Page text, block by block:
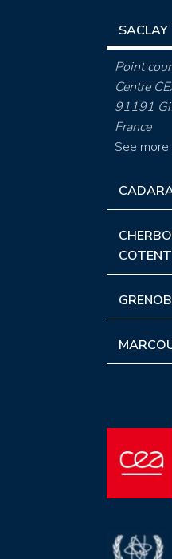
SACLAY
Point
Centre
91191
France
See more